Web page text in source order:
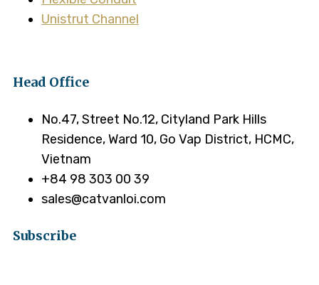
Unistrut Channel
Head Office
No.47, Street No.12, Cityland Park Hills
Residence, Ward 10, Go Vap District, HCMC,
Vietnam
+84 98 303 00 39
sales@catvanloi.com
Subscribe